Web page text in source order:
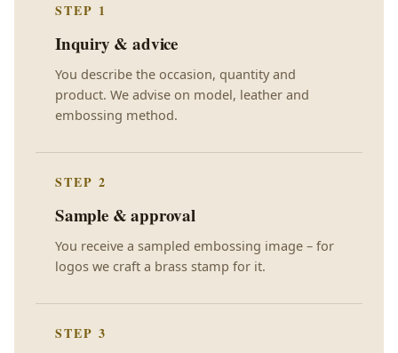
STEP 1
Inquiry & advice
You describe the occasion, quantity and
product. We advise on model, leather and
embossing method.
STEP 2
Sample & approval
You receive a sampled embossing image – for
logos we craft a brass stamp for it.
STEP 3